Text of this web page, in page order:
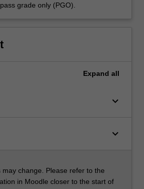
grade only (PGO).
Expand all
keyboard_arrow_down
keyboard_arrow_down
may change. Please refer to the
in Moodle closer to the start of